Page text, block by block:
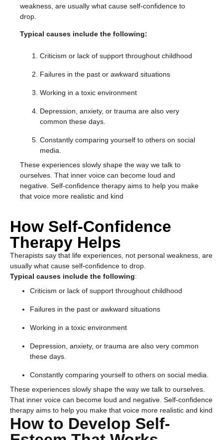
weakness, are usually what cause self-confidence to
drop.
Typical causes include the following:
Criticism or lack of support throughout childhood
Failures in the past or awkward situations
Working in a toxic environment
Depression, anxiety, or trauma are also very
common these days.
Constantly comparing yourself to others on social
media.
These experiences slowly shape the way we talk to
ourselves. That inner voice can become loud and
negative. Self-confidence therapy aims to help you make
that voice more realistic and kind
How Self-Confidence
Therapy Helps
Therapists say that life experiences, not personal weakness, are
usually what cause self-confidence to drop.
Typical causes include the following:
Criticism or lack of support throughout childhood
Failures in the past or awkward situations
Working in a toxic environment
Depression, anxiety, or trauma are also very common
these days.
Constantly comparing yourself to others on social media.
These experiences slowly shape the way we talk to ourselves.
That inner voice can become loud and negative. Self-confidence
therapy aims to help you make that voice more realistic and kind
How to Develop Self-